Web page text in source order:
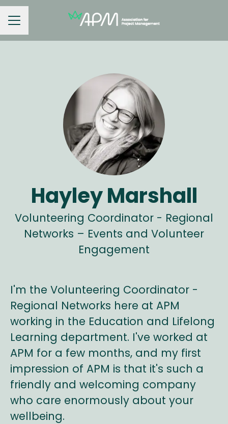
Career menu
Hayley Marshall
Volunteering Coordinator - Regional
Networks – Events and Volunteer
Engagement
I'm the Volunteering Coordinator -
Regional Networks here at APM
working in the Education and Lifelong
Learning department. I've worked at
APM for a few months, and my first
impression of APM is that it's such a
friendly and welcoming company
who care enormously about your
wellbeing.